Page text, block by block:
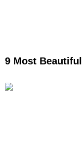
9 Most